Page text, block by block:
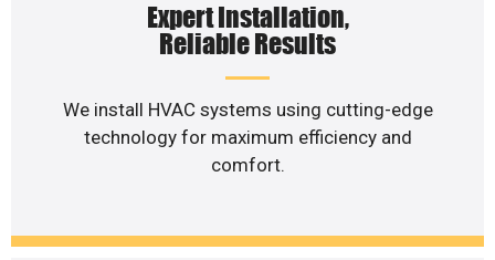
Expert Installation,
Reliable Results
We install HVAC systems using cutting-edge
technology for maximum efficiency and
comfort.